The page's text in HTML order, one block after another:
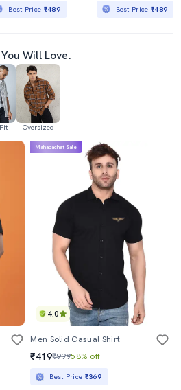
Best Price ₹489 Best Price₹489
Will Love.
Oversized
4.0
Mahabachat Sale
Men Solid Casual Shirt
₹419₹99958% off
Best Price ₹369